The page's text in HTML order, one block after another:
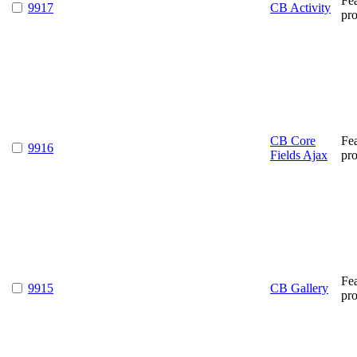
9917 CB Activity
9916
CB Core
Fields Ajax
9915 CB Gallery